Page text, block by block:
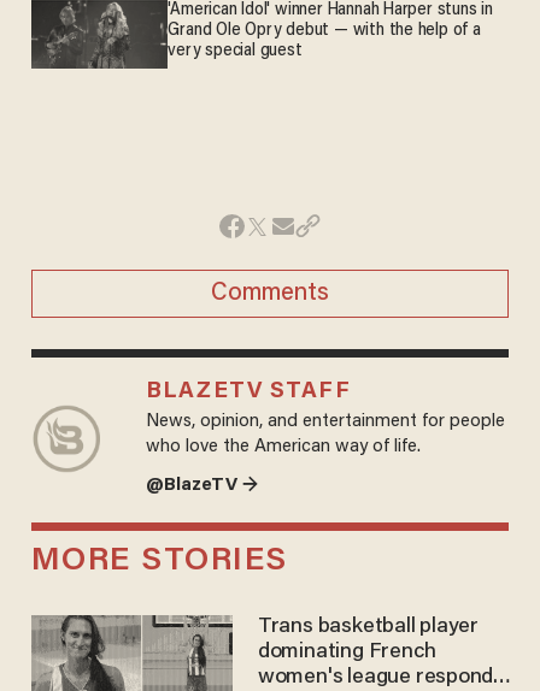
'American Idol' winner Hannah Harper stuns in
Grand Ole Opry debut — with the help of a
very special guest
Comments
BLAZETV STAFF
News, opinion, and entertainment for people
who love the American way of life.
@BlazeTV →
MORE STORIES
Trans basketball player
dominating French
women's league responds